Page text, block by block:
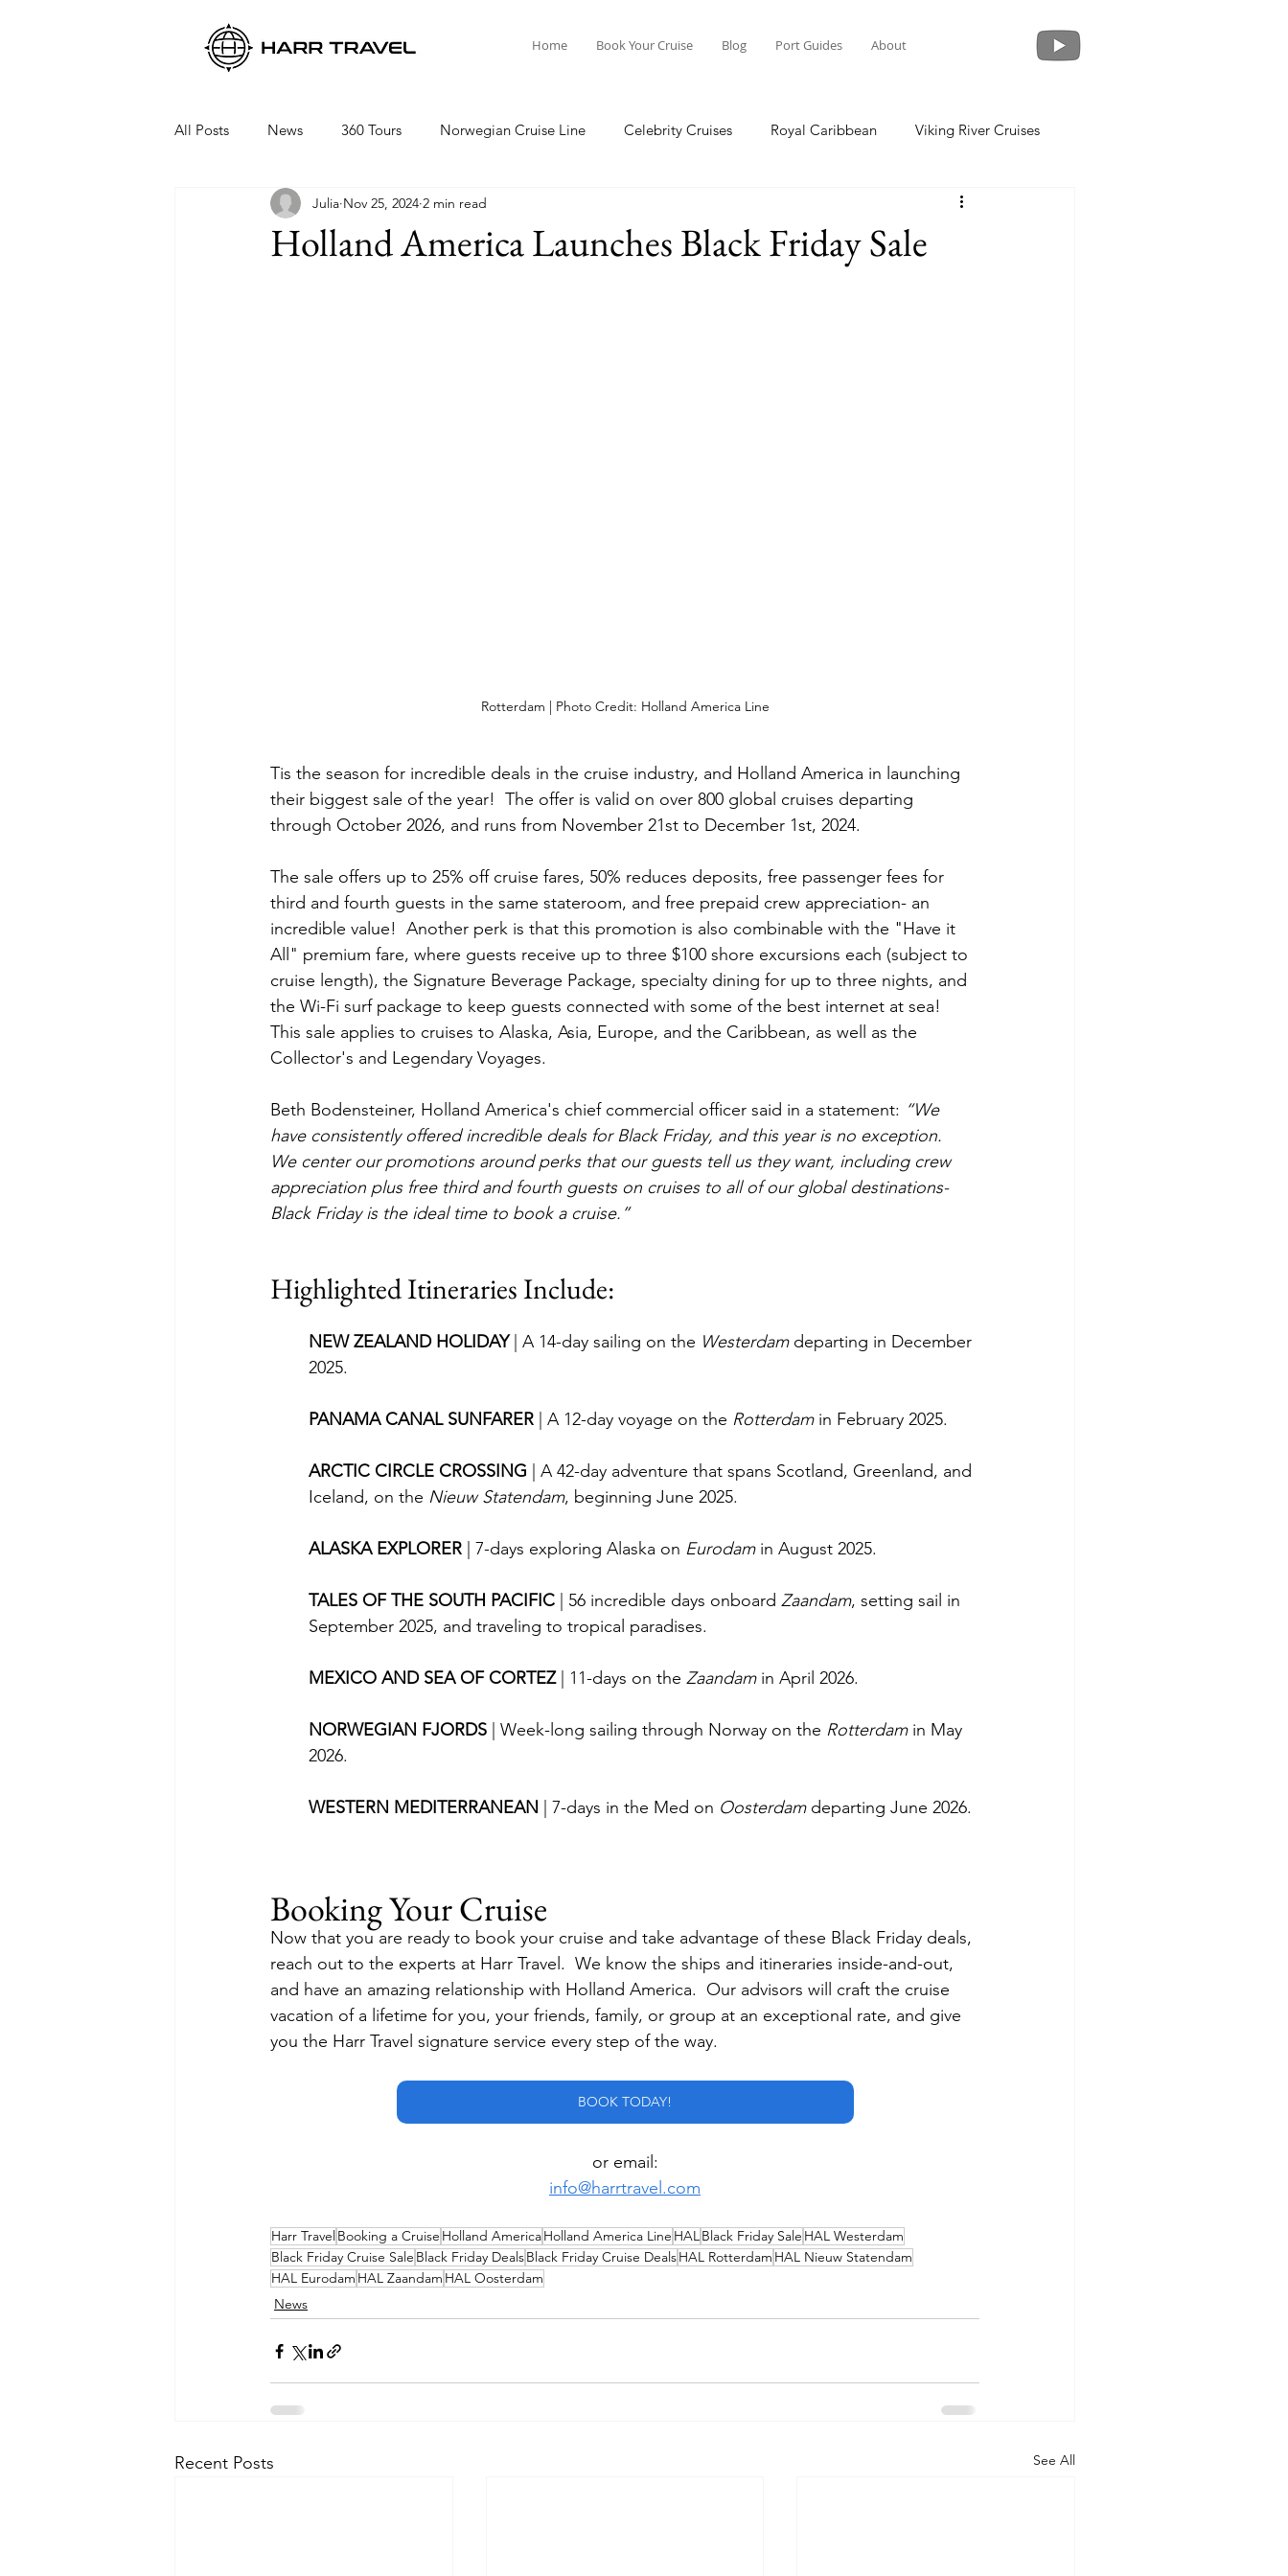
Home Book Your Cruise Blog Port Guides About
All Posts News 360 Tours Norwegian Cruise Line Celebrity Cruises Royal Caribbean Viking River Cruises
Viking Ocean Cruises Oceania Cruises Crystal Cruises
Holland America Launches Black Friday Sale
Julia Nov 25, 2024 2 min read
Rotterdam | Photo Credit: Holland America Line
Tis the season for incredible deals in the cruise industry, and Holland America in launching
their biggest sale of the year!  The offer is valid on over 800 global cruises departing
through October 2026, and runs from November 21st to December 1st, 2024.
The sale offers up to 25% off cruise fares, 50% reduces deposits, free passenger fees for
third and fourth guests in the same stateroom, and free prepaid crew appreciation- an
incredible value!  Another perk is that this promotion is also combinable with the "Have it
All" premium fare, where guests receive up to three $100 shore excursions each (subject to
cruise length), the Signature Beverage Package, specialty dining for up to three nights, and
the Wi-Fi surf package to keep guests connected with some of the best internet at sea!
This sale applies to cruises to Alaska, Asia, Europe, and the Caribbean, as well as the
Collector's and Legendary Voyages.
Beth Bodensteiner, Holland America's chief commercial officer said in a statement: “We
have consistently offered incredible deals for Black Friday, and this year is no exception.
We center our promotions around perks that our guests tell us they want, including crew
appreciation plus free third and fourth guests on cruises to all of our global destinations-
Black Friday is the ideal time to book a cruise.”
Highlighted Itineraries Include:
NEW ZEALAND HOLIDAY | A 14-day sailing on the Westerdam departing in December
2025.
PANAMA CANAL SUNFARER | A 12-day voyage on the Rotterdam in February 2025.
ARCTIC CIRCLE CROSSING
| A 42-day adventure that spans Scotland, Greenland, and
Iceland, on the Nieuw Statendam, beginning June 2025.
ALASKA EXPLORER | 7-days exploring Alaska on Eurodam in August 2025.
TALES OF THE SOUTH PACIFIC | 56 incredible days onboard Zaandam, setting sail in
September 2025, and traveling to tropical paradises.
MEXICO AND SEA OF CORTEZ | 11-days on the Zaandam in April 2026.
NORWEGIAN FJORDS | Week-long sailing through Norway on the Rotterdam in May
2026.
WESTERN MEDITERRANEAN | 7-days in the Med on Oosterdam departing June 2026.
Booking Your Cruise
Now that you are ready to book your cruise and take advantage of these Black Friday deals,
reach out to the experts at Harr Travel.  We know the ships and itineraries inside-and-out,
and have an amazing relationship with Holland America.  Our advisors will craft the cruise
vacation of a lifetime for you, your friends, family, or group at an exceptional rate, and give
you the Harr Travel signature service every step of the way.
BOOK TODAY!
or email:
info@harrtravel.com
Harr Travel Booking a Cruise Holland AmericaHolland America Line HALBlack Friday Sale HAL Westerdam
Black Friday Cruise Sale Black Friday DealsBlack Friday Cruise DealsHAL Rotterdam HAL Nieuw Statendam
HAL Eurodam HAL Zaandam HAL Oosterdam
News
Recent Posts See All